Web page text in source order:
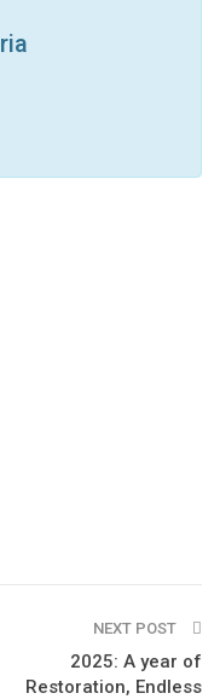
NEXT POST
2025: A year of
Restoration, Endless